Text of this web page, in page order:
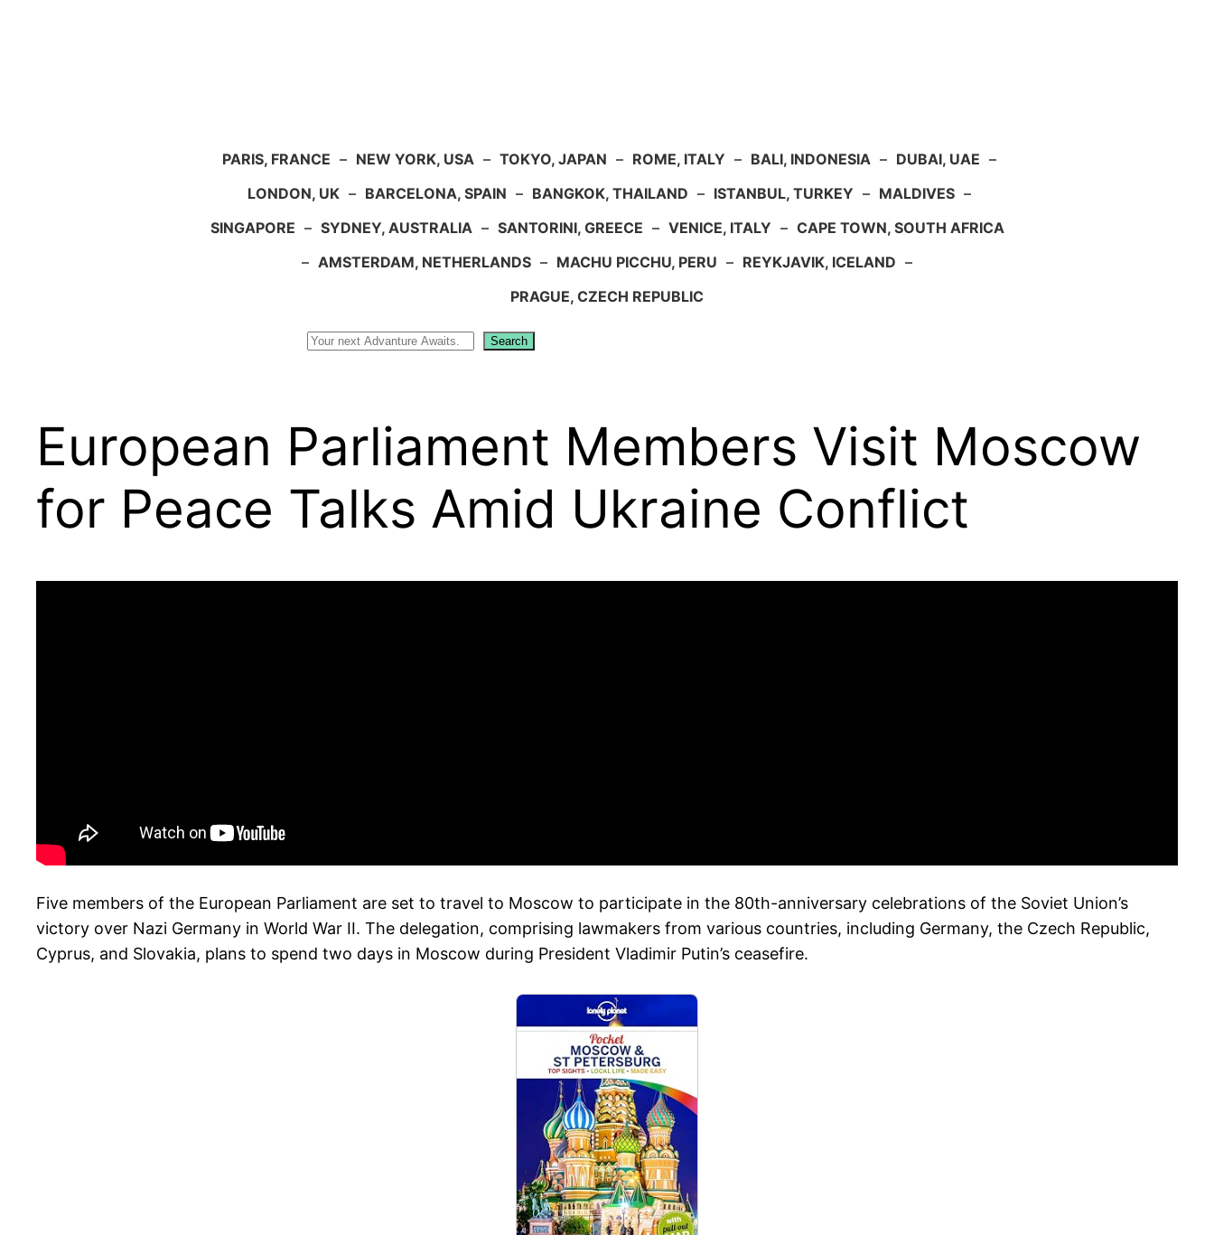
PARIS, FRANCE – NEW YORK, USA – TOKYO, JAPAN – ROME, ITALY – BALI, INDONESIA – DUBAI, UAE –
LONDON, UK – BARCELONA, SPAIN – BANGKOK, THAILAND – ISTANBUL, TURKEY – MALDIVES –
SINGAPORE – SYDNEY, AUSTRALIA – SANTORINI, GREECE – VENICE, ITALY – CAPE TOWN, SOUTH AFRICA
– AMSTERDAM, NETHERLANDS – MACHU PICCHU, PERU – REYKJAVIK, ICELAND –
PRAGUE, CZECH REPUBLIC
Search
European Parliament Members Visit Moscow
for Peace Talks Amid Ukraine Conflict
Five members of the European Parliament are set to travel to Moscow to participate in the 80th-anniversary celebrations of the Soviet Union’s
victory over Nazi Germany in World War II. The delegation, comprising lawmakers from various countries, including Germany, the Czech Republic,
Cyprus, and Slovakia, plans to spend two days in Moscow during President Vladimir Putin’s ceasefire.